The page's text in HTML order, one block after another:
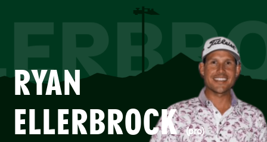
RYAN
ELLERBROCK
(pro)